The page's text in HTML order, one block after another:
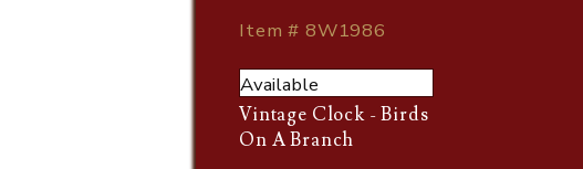
Item # 8W1986
Available
Vintage Clock - Birds
On A Branch